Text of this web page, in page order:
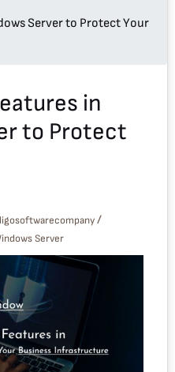
Server to Protect Your
in
to Protect
/
Server